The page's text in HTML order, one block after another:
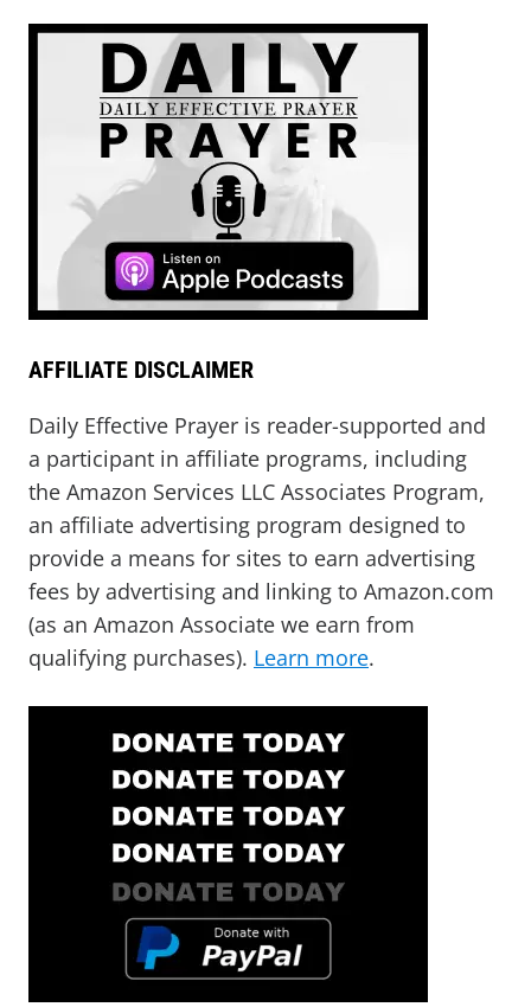
AFFILIATE DISCLAIMER
Daily Effective Prayer is reader-supported and
a participant in affiliate programs, including
the Amazon Services LLC Associates Program,
an affiliate advertising program designed to
provide a means for sites to earn advertising
fees by advertising and linking to Amazon.com
(as an Amazon Associate we earn from
qualifying purchases). Learn more.